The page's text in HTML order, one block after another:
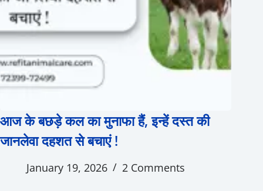
आज के बछड़े कल का मुनाफा हैं, इन्हें दस्त की
जानलेवा दहशत से बचाएं !
January 19, 2026 2 Comments